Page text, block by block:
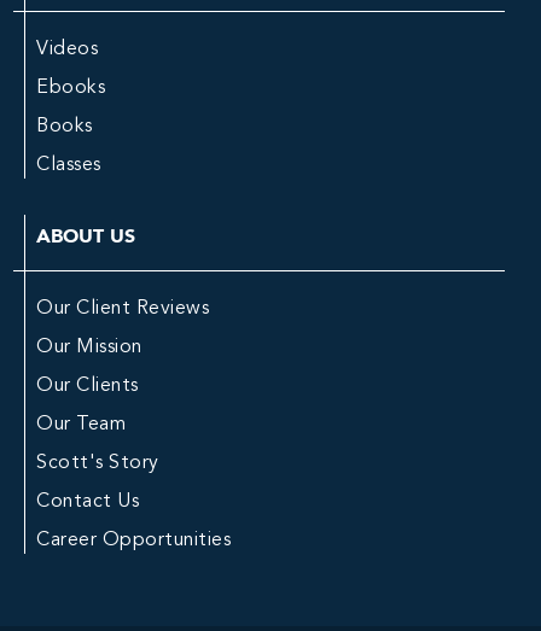
Videos
Ebooks
Books
Classes
ABOUT US
Our Client Reviews
Our Mission
Our Clients
Our Team
Scott's Story
Contact Us
Career Opportunities